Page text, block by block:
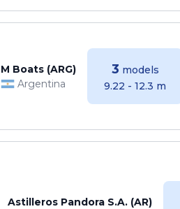
M Boats (ARG)
Argentina
3 models
9.22 - 12.3 m
Astilleros Pandora S.A. (AR)